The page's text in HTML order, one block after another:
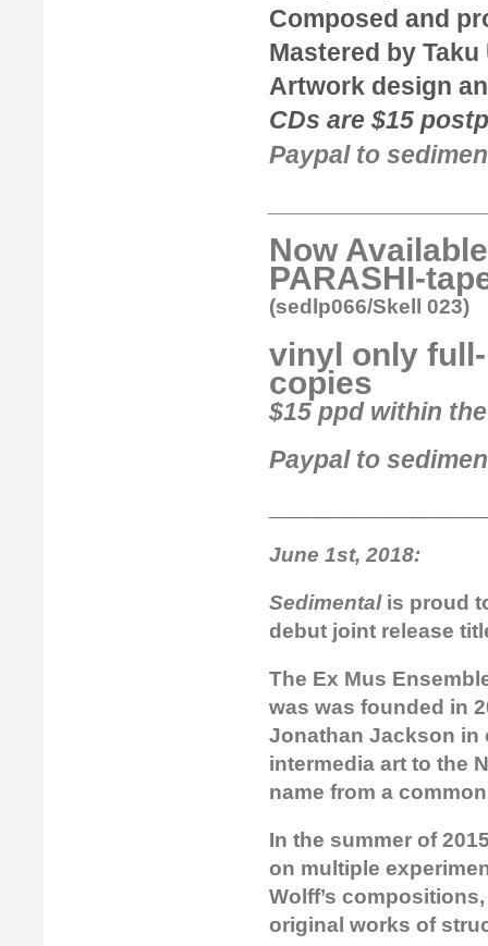
Composed and
Mastered by Taku
Artwork design
CDs are $15
Paypal to
Now
PARASHI-
(sedlp066/Skell 023)
vinyl only
copies
$15 ppd within
Paypal to
June 1st, 2018:
Sedimentalis proud
debut joint release
The Ex Mus
was was founded in
Jonathan Jackson in
intermedia art to the
name from a
In the summer of
on multiple
Wolff’s
original works of